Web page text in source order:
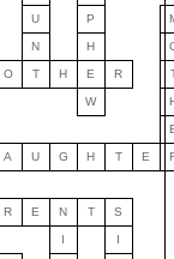
U P
N H
O T H E R
W
A U G H T E
R E N T S
I I